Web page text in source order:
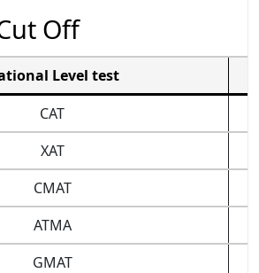
Off
Level test
CAT
XAT
CMAT
ATMA
GMAT